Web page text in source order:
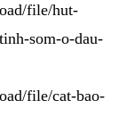
file/hut-
som-o-dau-
file/cat-bao-